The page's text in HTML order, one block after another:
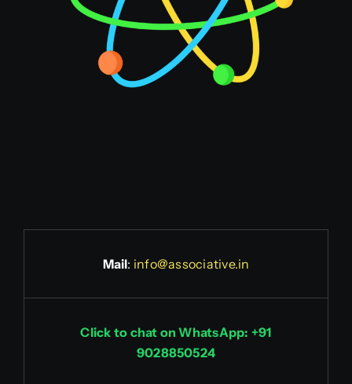
Mail: info@associative.in
Click to chat on WhatsApp: +91
9028850524